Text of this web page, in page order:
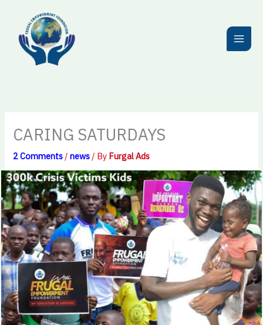
content
CARING SATURDAYS
2 Comments /news / By Furgal Ads